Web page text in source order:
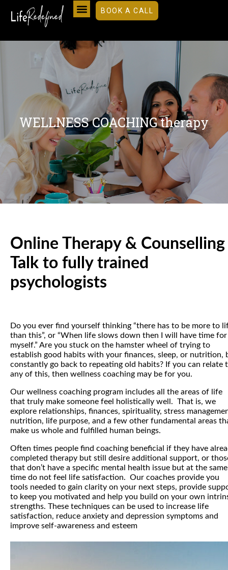
BOOK A CALL
WELLNESS COACHING therapy
Online Therapy & Counselling
Talk to fully trained
psychologists
Do you ever find yourself thinking “there has to be more to
than this”, or “When life slows down then I will have time for
myself.” Are you stuck on the hamster wheel of trying to
establish good habits with your finances, sleep, or nutrition,
constantly go back to repeating old habits? If you can relate
any of this, then wellness coaching may be for you.
Our wellness coaching program includes all the areas of life
that truly make someone feel holistically well. That is, we
explore relationships, finances, spirituality, stress
nutrition, life purpose, and a few other fundamental areas
make us whole and fulfilled human beings.
Often times people find coaching beneficial if they have
completed therapy but still desire additional support, or
that don’t have a specific mental health issue but at the same
time do not feel life satisfaction. Our coaches provide you
tools needed to gain clarity on your next steps, provide
to keep you motivated and help you build on your own
strengths. These techniques can be used to increase life
satisfaction, reduce anxiety and depression symptoms and
improve self-awareness and esteem